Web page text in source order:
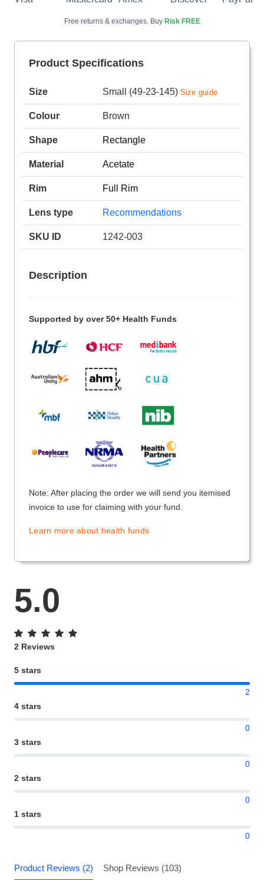
Free returns & exchanges. Buy Risk FREE
Product Specifications
Size Small (49-23-145) Size guide
Colour Brown
Shape Rectangle
Material Acetate
Rim Full Rim
Lens type Recommendations
SKU ID 1242-003
Description
Supported by over 50+ Health Funds
Note: After placing the order we will send you itemised
invoice to use for claiming with your fund.
Learn more about health funds
5.0
2 Reviews
5 stars
2
4 stars
0
3 stars
0
2 stars
0
1 stars
0
Product Reviews (2) Shop Reviews (103)